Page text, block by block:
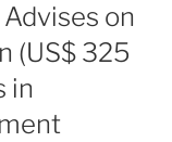
on
(US$ 325
in